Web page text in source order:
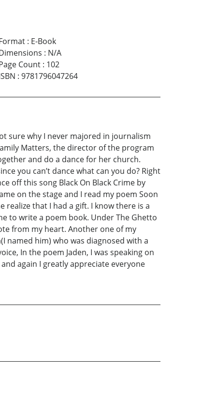
: E-Book
: N/A
Count: 102
: 9781796047264
sure why I never majored in journalism
Matters, the director of the program
and do a dance for her church.
you can’t dance what can you do? Right
off this song Black On Black Crime by
on the stage and I read my poem Soon
realize that I had a gift. I know there is a
to write a poem book. Under The Ghetto
from my heart. Another one of my
named him) who was diagnosed with a
In the poem Jaden, I was speaking on
again I greatly appreciate everyone